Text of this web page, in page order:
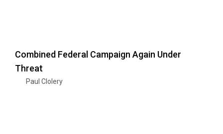
Combined Federal Campaign Again Under
Threat
Paul Clolery